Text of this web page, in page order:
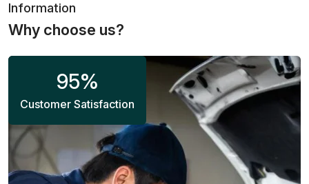
Information
Why choose us?
95%
Customer Satisfaction